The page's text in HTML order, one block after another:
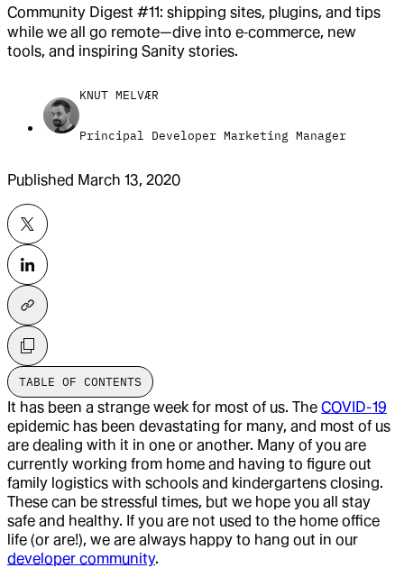
Community Digest #11: shipping sites, plugins, and tips
while we all go remote—dive into e‑commerce, new
tools, and inspiring Sanity stories.
KNUT MELVÆR
Principal Developer Marketing Manager
Published March 13, 2020
TABLE OF CONTENTS
It has been a strange week for most of us. The COVID-19
epidemic has been devastating for many, and most of us
are dealing with it in one or another. Many of you are
currently working from home and having to figure out
family logistics with schools and kindergartens closing.
These can be stressful times, but we hope you all stay
safe and healthy. If you are not used to the home office
life (or are!), we are always happy to hang out in our
developer community.